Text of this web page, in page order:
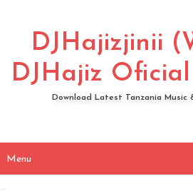
DJHajizjinii
DJHajiz
Download Latest Tanzania Music